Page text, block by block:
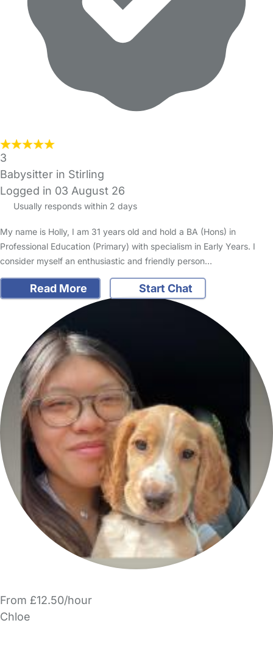
3
Babysitter in Stirling
Logged in 03 August 26
Usually responds within 2 days
My name is Holly, I am 31 years old and hold a BA (Hons) in
Professional Education (Primary) with specialism in Early Years. I
consider myself an enthusiastic and friendly person…
Read More Start Chat
From £12.50/hour
Chloe